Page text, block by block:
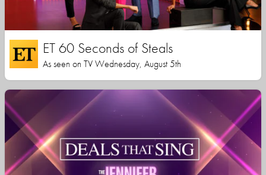
ET 60 Seconds of Steals
As seen on TV Wednesday, August 5th